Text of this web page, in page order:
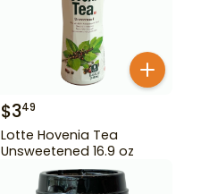
$349
Lotte Hovenia Tea
Unsweetened 16.9 oz